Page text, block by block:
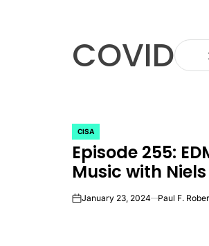
COVID
POSTED
IN
CISA
Episode 255:
Music with
onJanuary 23, 2024 Paul F.